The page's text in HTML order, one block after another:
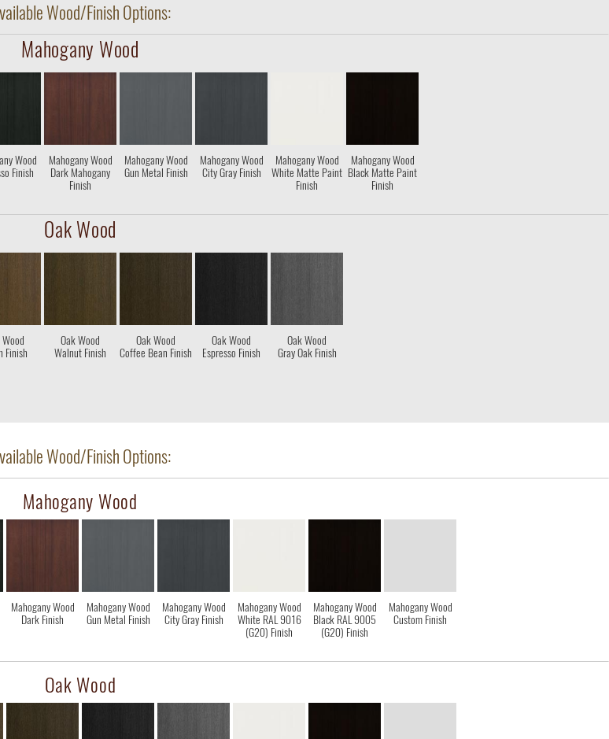
Wood/Finish Options:
Mahogany Wood
Wood
Finish
Mahogany Wood
Dark Mahogany
Finish
Mahogany Wood
Gun Metal Finish
Mahogany Wood
City Gray Finish
Mahogany Wood
White Matte Paint
Finish
Mahogany Wood
Black Matte Paint
Finish
Oak Wood
Finish
Oak Wood
Walnut Finish
Oak Wood
Coffee Bean Finish
Oak Wood
Espresso Finish
Oak Wood
Gray Oak Finish
Wood/Finish Options:
Mahogany Wood
Mahogany Wood
Dark Finish
Mahogany Wood
Gun Metal Finish
Mahogany Wood
City Gray Finish
Mahogany Wood
White RAL 9016
(G20) Finish
Mahogany Wood
Black RAL 9005
(G20) Finish
Mahogany Wood
Custom Finish
Oak Wood